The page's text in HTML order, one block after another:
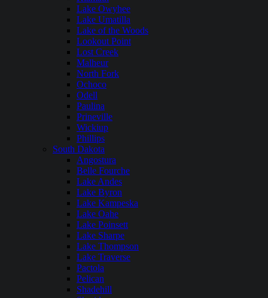
Lake Owyhee
Lake Umatilla
Lake of the Woods
Lookout Point
Lost Creek
Malheur
North Fork
Ochoco
Odell
Paulina
Prineville
Wickiup
Phillips
South Dakota
Angostura
Belle Fourche
Lake Andes
Lake Byron
Lake Kampeska
Lake Oahe
Lake Poinsett
Lake Sharpe
Lake Thompson
Lake Traverse
Pactola
Pelican
Shadehill